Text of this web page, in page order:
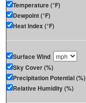
Temperature (°F)
Dewpoint (°F)
Heat Index (°F)
Surface Wind
Sky Cover (%)
Precipitation Potential (%)
Relative Humidity (%)